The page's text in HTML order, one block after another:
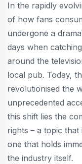
In the rapidly
of how fans
undergone a
days when
around the
local pub. Today,
revolutionised the
unprecedented
this shift lies the
rights – a topic
one that holds
the industry itself.